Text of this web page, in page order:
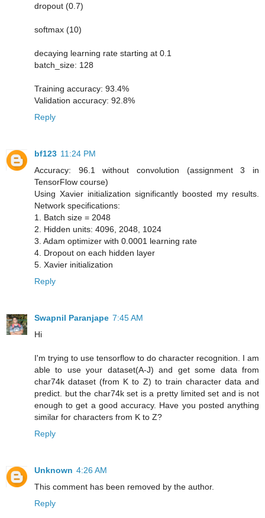
dropout (0.7)
softmax (10)
decaying learning rate starting at 0.1
batch_size: 128
Training accuracy: 93.4%
Validation accuracy: 92.8%
Reply
bf123 11:24 PM
Accuracy: 96.1 without convolution (assignment 3 in
TensorFlow course)
Using Xavier initialization significantly boosted my results.
Network specifications:
1. Batch size = 2048
2. Hidden units: 4096, 2048, 1024
3. Adam optimizer with 0.0001 learning rate
4. Dropout on each hidden layer
5. Xavier initialization
Reply
Swapnil Paranjape 7:45 AM
Hi
I'm trying to use tensorflow to do character recognition. I am
able to use your dataset(A-J) and get some data from
char74k dataset (from K to Z) to train character data and
predict. but the char74k set is a pretty limited set and is not
enough to get a good accuracy. Have you posted anything
similar for characters from K to Z?
Reply
Unknown 4:26 AM
This comment has been removed by the author.
Reply